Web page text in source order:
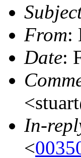
From:
Date:
In-
<